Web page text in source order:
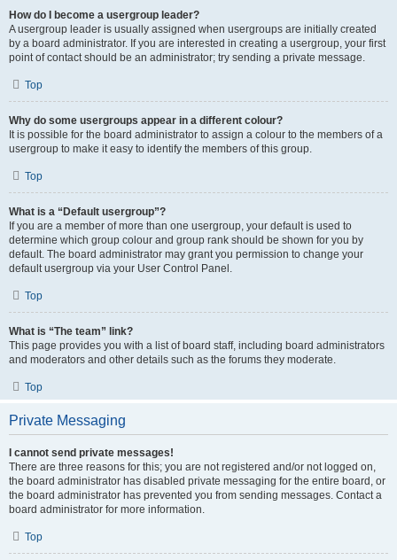
How do I become a usergroup leader?
A usergroup leader is usually assigned when usergroups are initially created
by a board administrator. If you are interested in creating a usergroup, your first
point of contact should be an administrator; try sending a private message.
Top
Why do some usergroups appear in a different colour?
It is possible for the board administrator to assign a colour to the members of a
usergroup to make it easy to identify the members of this group.
Top
What is a “Default usergroup”?
If you are a member of more than one usergroup, your default is used to
determine which group colour and group rank should be shown for you by
default. The board administrator may grant you permission to change your
default usergroup via your User Control Panel.
Top
What is “The team” link?
This page provides you with a list of board staff, including board administrators
and moderators and other details such as the forums they moderate.
Top
Private Messaging
I cannot send private messages!
There are three reasons for this; you are not registered and/or not logged on,
the board administrator has disabled private messaging for the entire board, or
the board administrator has prevented you from sending messages. Contact a
board administrator for more information.
Top